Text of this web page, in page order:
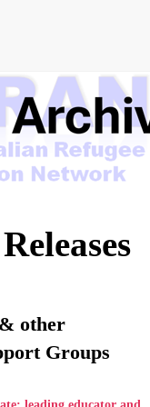
other
Groups